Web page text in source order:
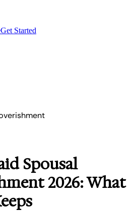
Get Started
Spousal
2026: What